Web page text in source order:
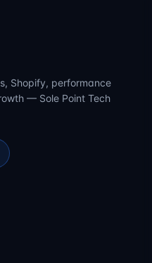
Shopify, performance
— Sole Point Tech